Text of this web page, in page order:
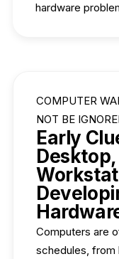
hardware
COMPUTER
NOT BE
Early
Computers are
schedules, from